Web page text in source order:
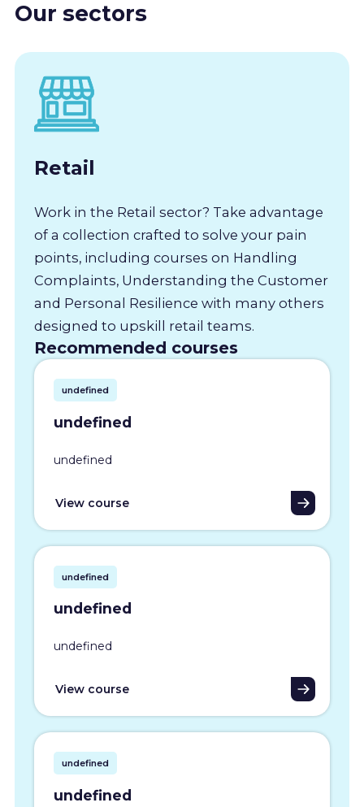
Our sectors
Retail
Work in the Retail sector? Take advantage
of a collection crafted to solve your pain
points, including courses on Handling
Complaints, Understanding the Customer
and Personal Resilience with many others
designed to upskill retail teams.
Recommended courses
undefined
undefined
undefined
View course
undefined
undefined
undefined
View course
undefined
undefined